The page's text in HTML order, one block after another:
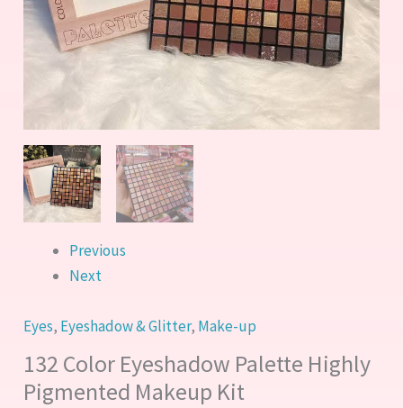
Previous
Next
Eyes, Eyeshadow & Glitter, Make-up
132 Color Eyeshadow Palette Highly
Pigmented Makeup Kit